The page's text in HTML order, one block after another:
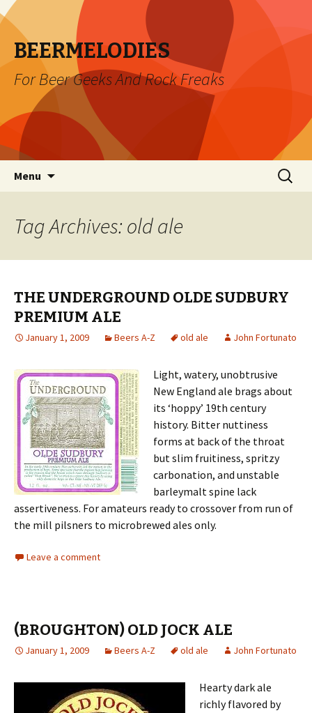
BEERMELODIES
For Beer Geeks And Rock Freaks
Menu
Search
for:
Tag Archives: old ale
THE UNDERGROUND OLDE SUDBURY
PREMIUM ALE
January 1, 2009 Beers A-Z old ale John Fortunato
Light, watery, unobtrusive
New England ale brags about
its ‘hoppy’ 19th century
history. Bitter nuttiness
forms at back of the throat
but slim fruitiness, spritzy
carbonation, and unstable
barleymalt spine lack
assertiveness. For amateurs ready to crossover from run of
the mill pilsners to microbrewed ales only.
Leave a comment
(BROUGHTON) OLD JOCK ALE
January 1, 2009 Beers A-Z old ale John Fortunato
Hearty dark ale
richly flavored by